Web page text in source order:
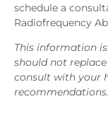
schedule a
Radiofrequency
This information
should not
consult with your
recommendations.